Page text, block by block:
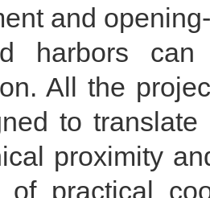
and
harbors
All the
to
proximity
of practical